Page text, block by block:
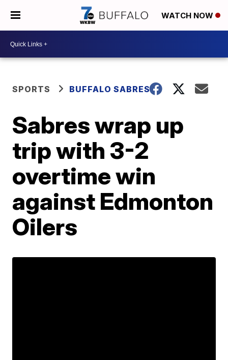
WATCH NOW
SPORTS BUFFALO SABRES
Sabres wrap up
trip with 3-2
overtime win
against Edmonton
Oilers